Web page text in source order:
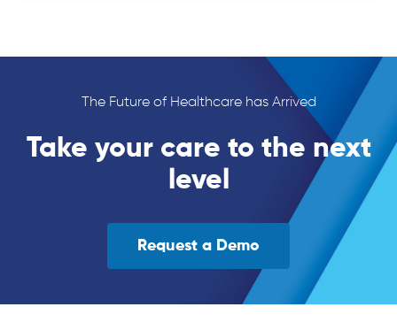
The Future of Healthcare has Arrived
Take your care to the next
level
Request a Demo